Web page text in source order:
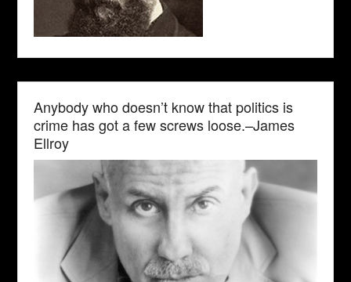
Anybody who doesn’t know that politics is
crime has got a few screws loose.–James
Ellroy